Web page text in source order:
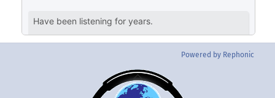
Powered by Rephonic
Back
To